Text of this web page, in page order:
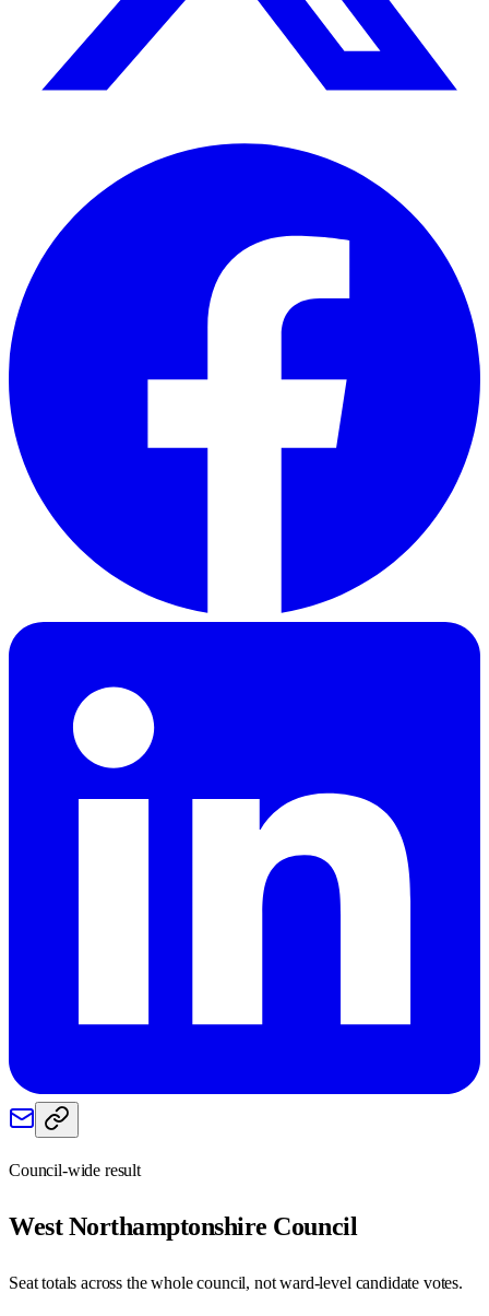
Council-wide result
West Northamptonshire Council
Seat totals across the whole council, not ward-level candidate votes.